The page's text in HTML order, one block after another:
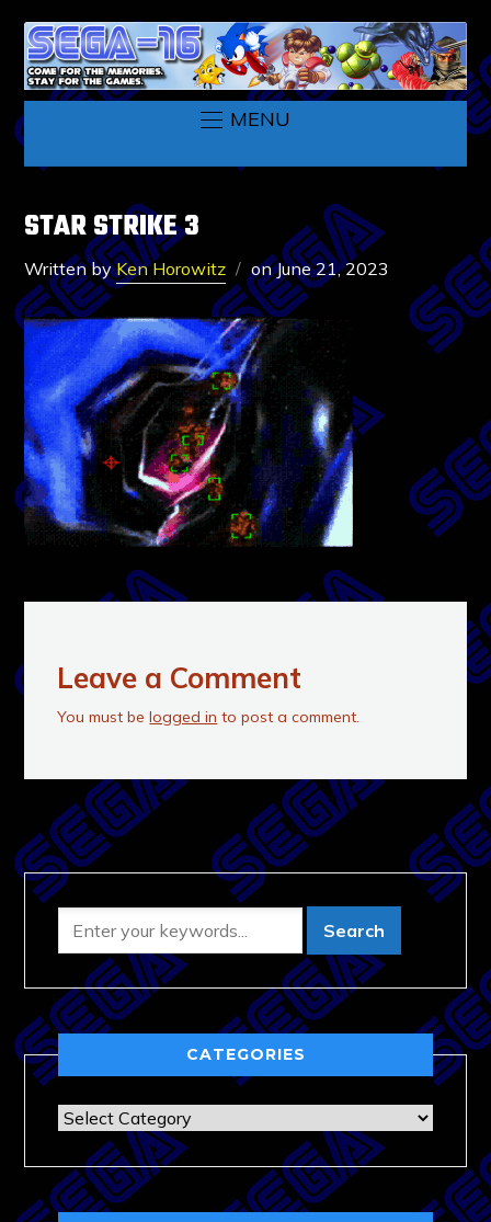
MENU
STAR STRIKE 3
Written byKen Horowitz onJune 21, 2023
Leave a Comment
You must belogged in to post a comment.
CATEGORIES
Categories